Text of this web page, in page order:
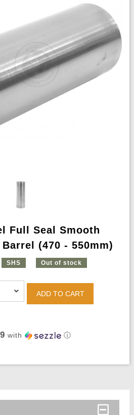
Rifle
Full Seal Smooth
(470 - 550mm)
SHS Out of stock
ADD TO CART
with ⓘ